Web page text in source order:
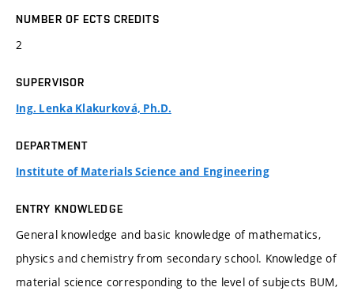
NUMBER OF ECTS CREDITS
2
SUPERVISOR
Ing. Lenka Klakurková, Ph.D.
DEPARTMENT
Institute of Materials Science and Engineering
ENTRY KNOWLEDGE
General knowledge and basic knowledge of mathematics,
physics and chemistry from secondary school. Knowledge of
material science corresponding to the level of subjects BUM,